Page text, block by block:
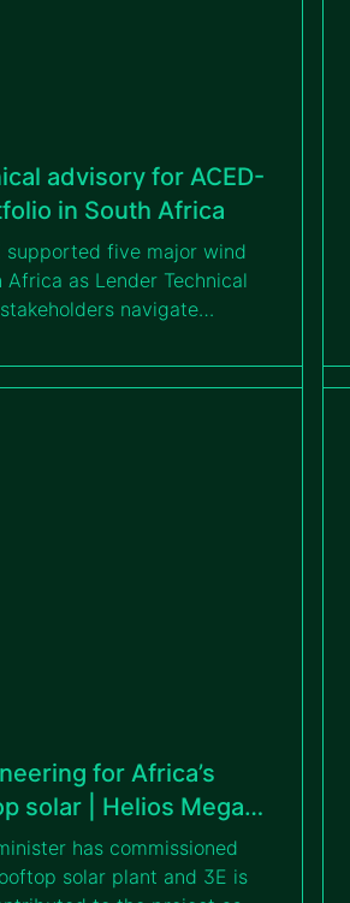
advisory for ACED-
in South Africa
supported five major wind
as Lender Technical
navigate
financial close and
clean energy
for Africa’s
solar | Helios Mega
has commissioned
solar plant and 3E is